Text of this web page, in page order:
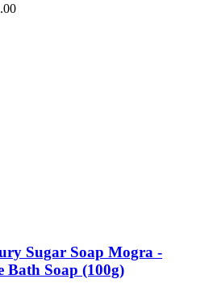
Sugar Soap Mogra -
Bath Soap (100g)